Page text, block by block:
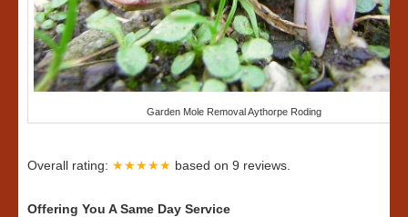
Garden Mole Removal Aythorpe Roding
Overall rating: ★★★★★ based on 9 reviews.
Offering You A Same Day Service